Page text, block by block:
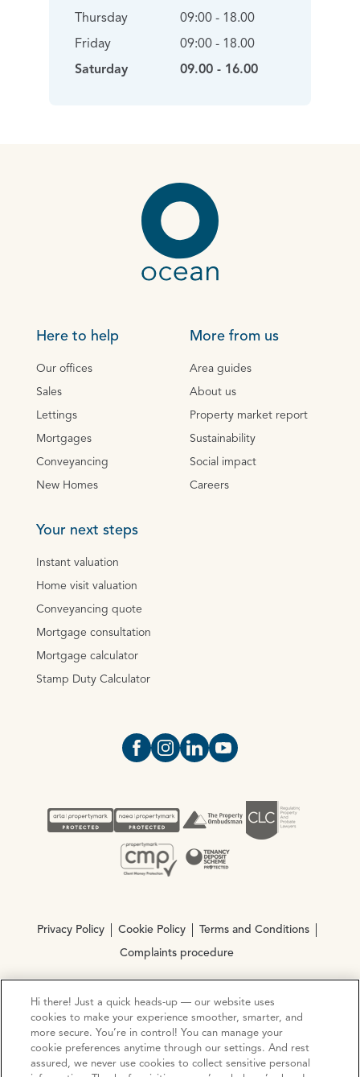
Thursday
Friday
Saturday
09:00 - 18.00
09:00 - 18.00
09.00 - 16.00
Here to help
Our offices
Sales
Lettings
Mortgages
Conveyancing
New Homes
More from us
Area guides
About us
Property market report
Sustainability
Social impact
Careers
Your next steps
Instant valuation
Home visit valuation
Conveyancing quote
Mortgage consultation
Mortgage calculator
Stamp Duty Calculator
Open https://www.facebook.com/
Open https://
Open https://
Open https://
Privacy Policy Cookie Policy Terms and Conditions
Complaints procedure
© Copyright 2026 Ocean Estate Agents LTD Company
Registration No. 3111972. VAT No. 151 106 851
Site by Mentor Digital
Hi there! Just a quick heads-up — our website uses
cookies to make your experience smoother, smarter, and
more secure. You’re in control! You can manage your
cookie preferences anytime through our settings. And rest
assured, we never use cookies to collect sensitive personal